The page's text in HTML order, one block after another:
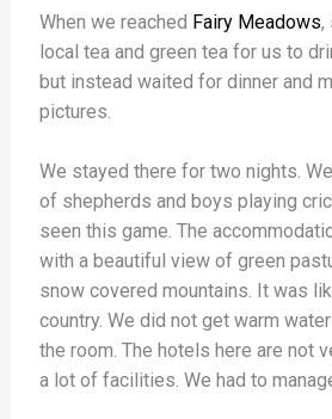
When we reached Fairy Meadows,
local tea and green tea for us to
but instead waited for dinner and
pictures.
We stayed there for two nights.
of shepherds and boys playing
seen this game. The
with a beautiful view of green
snow covered mountains. It was
country. We did not get warm
the room. The hotels here are not
a lot of facilities. We had to